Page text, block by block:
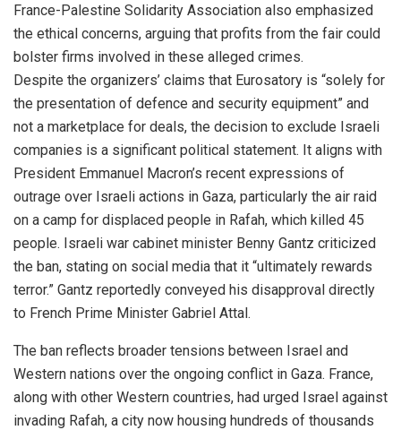
France-Palestine Solidarity Association also emphasized
the ethical concerns, arguing that profits from the fair could
bolster firms involved in these alleged crimes.
Despite the organizers’ claims that Eurosatory is “solely for
the presentation of defence and security equipment” and
not a marketplace for deals, the decision to exclude Israeli
companies is a significant political statement. It aligns with
President Emmanuel Macron’s recent expressions of
outrage over Israeli actions in Gaza, particularly the air raid
on a camp for displaced people in Rafah, which killed 45
people. Israeli war cabinet minister Benny Gantz criticized
the ban, stating on social media that it “ultimately rewards
terror.” Gantz reportedly conveyed his disapproval directly
to French Prime Minister Gabriel Attal.
The ban reflects broader tensions between Israel and
Western nations over the ongoing conflict in Gaza. France,
along with other Western countries, had urged Israel against
invading Rafah, a city now housing hundreds of thousands